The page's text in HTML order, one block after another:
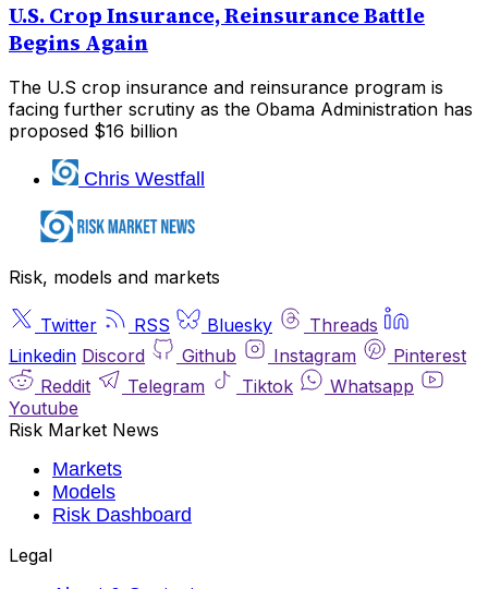
U.S. Crop Insurance, Reinsurance Battle
Begins Again
The U.S crop insurance and reinsurance program is
facing further scrutiny as the Obama Administration has
proposed $16 billion
Chris Westfall
Risk, models and markets
Twitter RSS Bluesky
Threads
Linkedin Discord Github Instagram
Pinterest
Reddit
Telegram Tiktok
Whatsapp
Youtube
Risk Market News
Markets
Models
Risk Dashboard
Legal